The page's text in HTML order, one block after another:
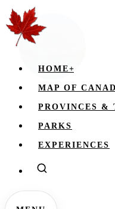
HOME+
MAP OF
PROVINCES &
PARKS
EXPERIENCES